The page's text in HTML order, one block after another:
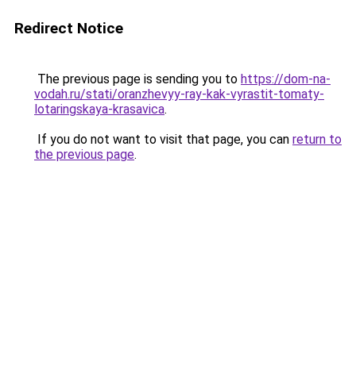
Redirect Notice
The previous page is sending you to https://dom-na-
vodah.ru/stati/oranzhevyy-ray-kak-vyrastit-tomaty-
lotaringskaya-krasavica.
If you do not want to visit that page, you can return to
the previous page.